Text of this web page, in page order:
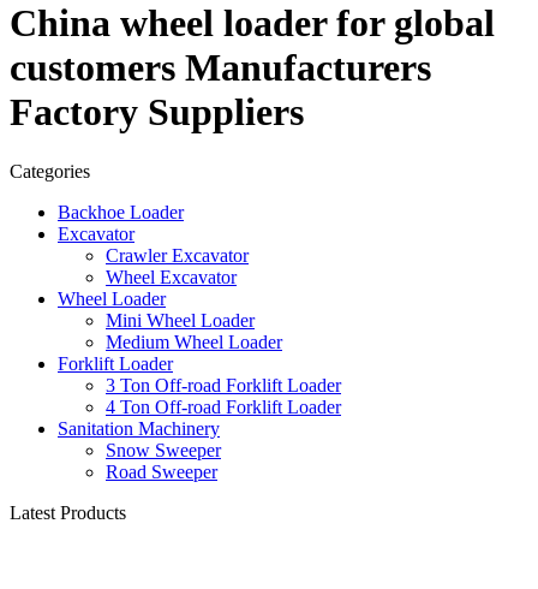
China wheel loader for global
customers Manufacturers
Factory Suppliers
Categories
Backhoe Loader
Excavator
Crawler Excavator
Wheel Excavator
Wheel Loader
Mini Wheel Loader
Medium Wheel Loader
Forklift Loader
3 Ton Off-road Forklift Loader
4 Ton Off-road Forklift Loader
Sanitation Machinery
Snow Sweeper
Road Sweeper
Latest Products